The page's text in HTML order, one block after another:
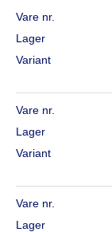
Vare nr.
Lager
Variant
Vare nr.
Lager
Variant
Vare nr.
Lager